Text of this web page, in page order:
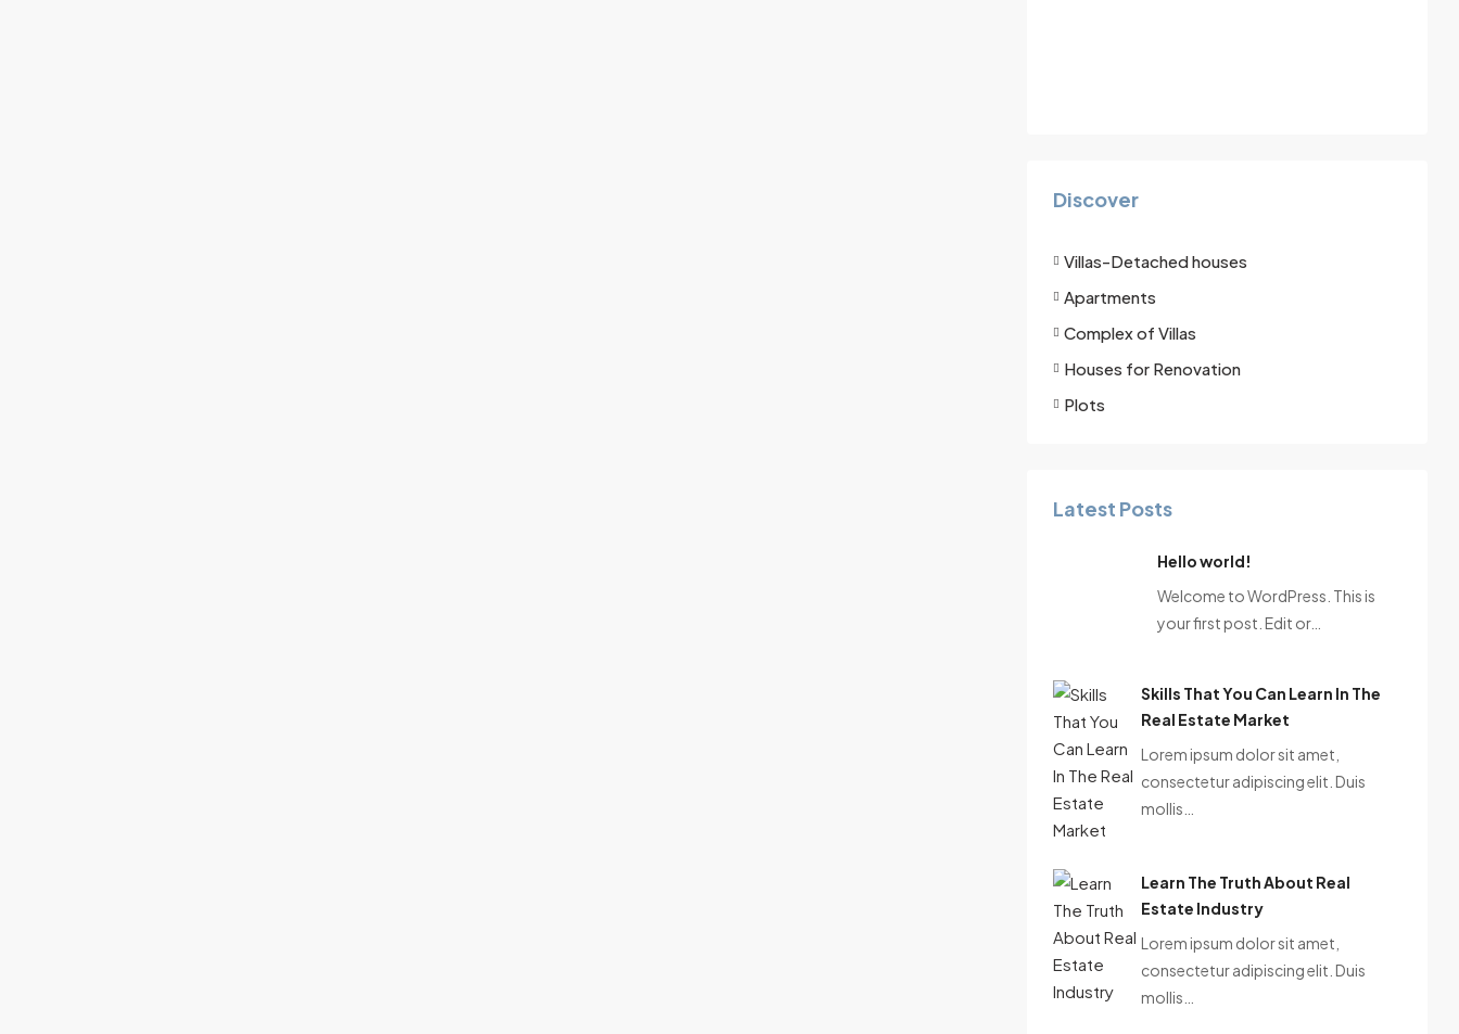
Discover
Villas-Detached houses
Apartments
Complex of Villas
Houses for Renovation
Plots
Latest Posts
Hello world!
Welcome to WordPress. This is
your first post. Edit or…
Skills That You Can Learn In The
Real Estate Market
Lorem ipsum dolor sit amet,
consectetur adipiscing elit. Duis
mollis…
Learn The Truth About Real
Estate Industry
Lorem ipsum dolor sit amet,
consectetur adipiscing elit. Duis
mollis…